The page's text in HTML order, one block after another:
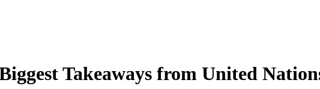
Takeaways from United